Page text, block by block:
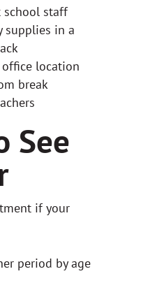
school staff
supplies in a
location
break
See
if your
period by age